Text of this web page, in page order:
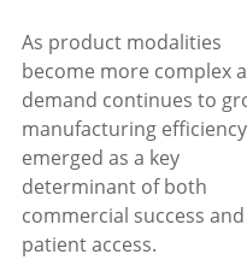
As product modalities
become more complex
demand continues to
manufacturing
emerged as a key
determinant of both
commercial success and
patient access.